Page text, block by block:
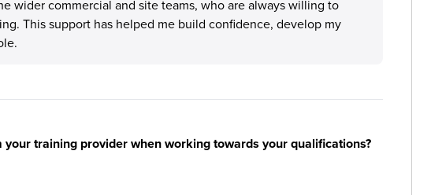
wider commercial and site teams, who are always willing to
This support has helped me build confidence, develop my
training provider when working towards your qualifications?